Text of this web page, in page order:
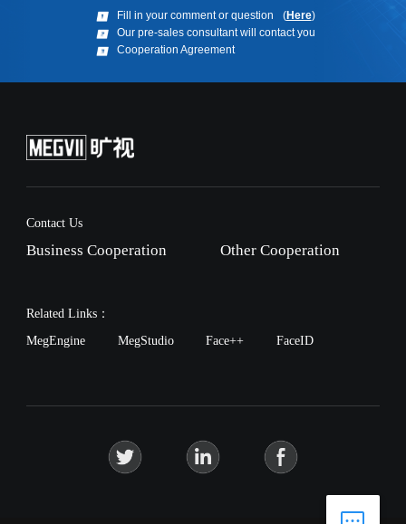
Fill in your comment or question (Here)
Our pre-sales consultant will contact you
Cooperation Agreement
Contact Us
Business Cooperation Other Cooperation
Related Links：
MegEngine
MegStudio Face++ FaceID